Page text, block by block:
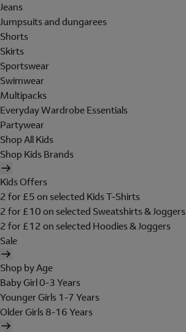
Jeans
Jumpsuits and dungarees
Shorts
Skirts
Sportswear
Swimwear
Multipacks
Everyday Wardrobe Essentials
Partywear
Shop All Kids
Shop Kids Brands
Kids Offers
2 for £5 on selected Kids T-Shirts
2 for £10 on selected Sweatshirts & Joggers
2 for £12 on selected Hoodies & Joggers
Sale
Shop by Age
Baby Girl 0-3 Years
Younger Girls 1-7 Years
Older Girls 8-16 Years